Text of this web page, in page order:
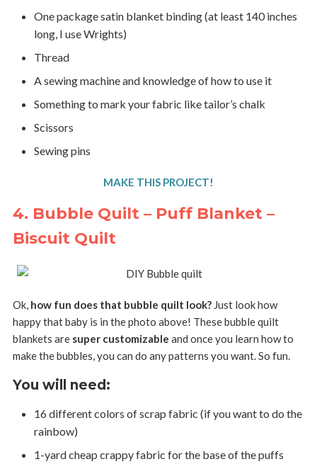
One package satin blanket binding (at least 140 inches
long, I use Wrights)
Thread
A sewing machine and knowledge of how to use it
Something to mark your fabric like tailor’s chalk
Scissors
Sewing pins
MAKE THIS PROJECT!
4. Bubble Quilt – Puff Blanket –
Biscuit Quilt
Ok, how fun does that bubble quilt look?Just look how
happy that baby is in the photo above! These bubble quilt
blankets are super customizable and once you learn how to
make the bubbles, you can do any patterns you want. So fun.
You will need:
16 different colors of scrap fabric (if you want to do the
rainbow)
1-yard cheap crappy fabric for the base of the puffs